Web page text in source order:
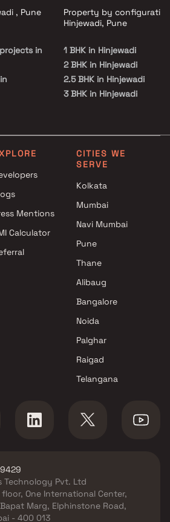
, Pune
in
in
Pune
in
Property by
Hinjewadi, Pune
1 BHK in Hinjewadi
2 BHK in Hinjewadi
2.5 BHK in Hinjewadi
3 BHK in Hinjewadi
Mentions
Calculator
CITIES WE
SERVE
Kolkata
Mumbai
Navi Mumbai
Pune
Thane
Alibaug
Bangalore
Noida
Palghar
Raigad
Telangana
Technology Pvt. Ltd
floor, One International Center,
Marg, Elphinstone Road,
- 400 013